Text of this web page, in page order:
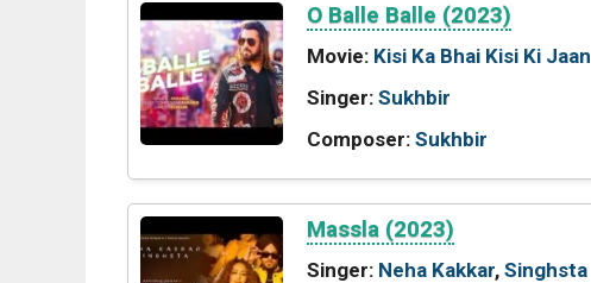
O Balle Balle (2023)
Movie: Kisi Ka Bhai Kisi Ki Jaan
Singer: Sukhbir
Composer: Sukhbir
Massla (2023)
Singer: Neha Kakkar, Singhsta